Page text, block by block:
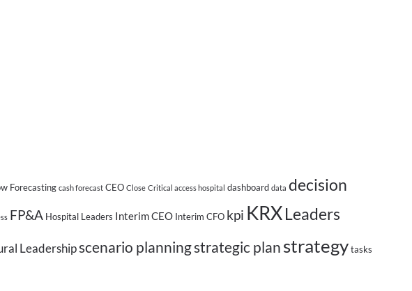
Forecasting cash forecast CEO Close Critical access hospital dashboard data decision
FP&A Hospital Leaders Interim CEO Interim CFO kpi KRXLeaders
Leadershipscenario planningstrategic plan strategytasks